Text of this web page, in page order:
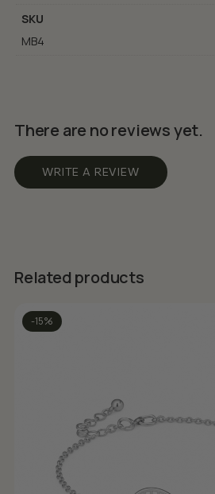
SKU
MB4
There are no reviews yet.
WRITE A REVIEW
Related products
-15%